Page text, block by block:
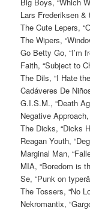
Lars Frederiksen &
The Cute Lepers,
The Wipers,
Go Betty Go, “I’m
Faith, “Subject to
The Dils, “I Hate
Cadáveres De
G.I.S.M., “Death
Negative Approach,
The Dicks, “Dicks
Reagan Youth,
Marginal Man,
MIA, “Boredom is
Se, “Punk on
The Tossers, “No
Nekromantix,